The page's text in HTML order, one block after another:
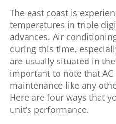
The east coast is
temperatures in triple
advances. Air
during this time,
are usually situated in the
important to note that
maintenance like any
Here are four ways that
unit’s performance.